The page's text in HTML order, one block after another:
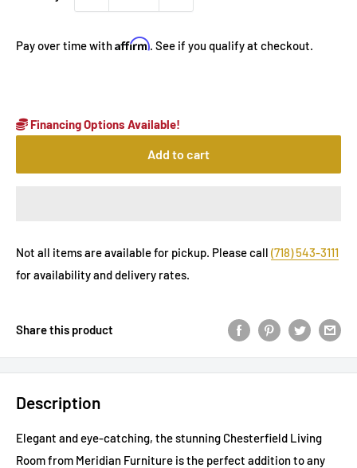
Pay over time withAffirm. See if you qualify at checkout.
Financing Options Available!
Add to cart
Not all items are available for pickup. Please call (718) 543-3111
for availability and delivery rates.
Share this product
Description
Elegant and eye-catching, the stunning Chesterfield Living
Room from Meridian Furniture is the perfect addition to any